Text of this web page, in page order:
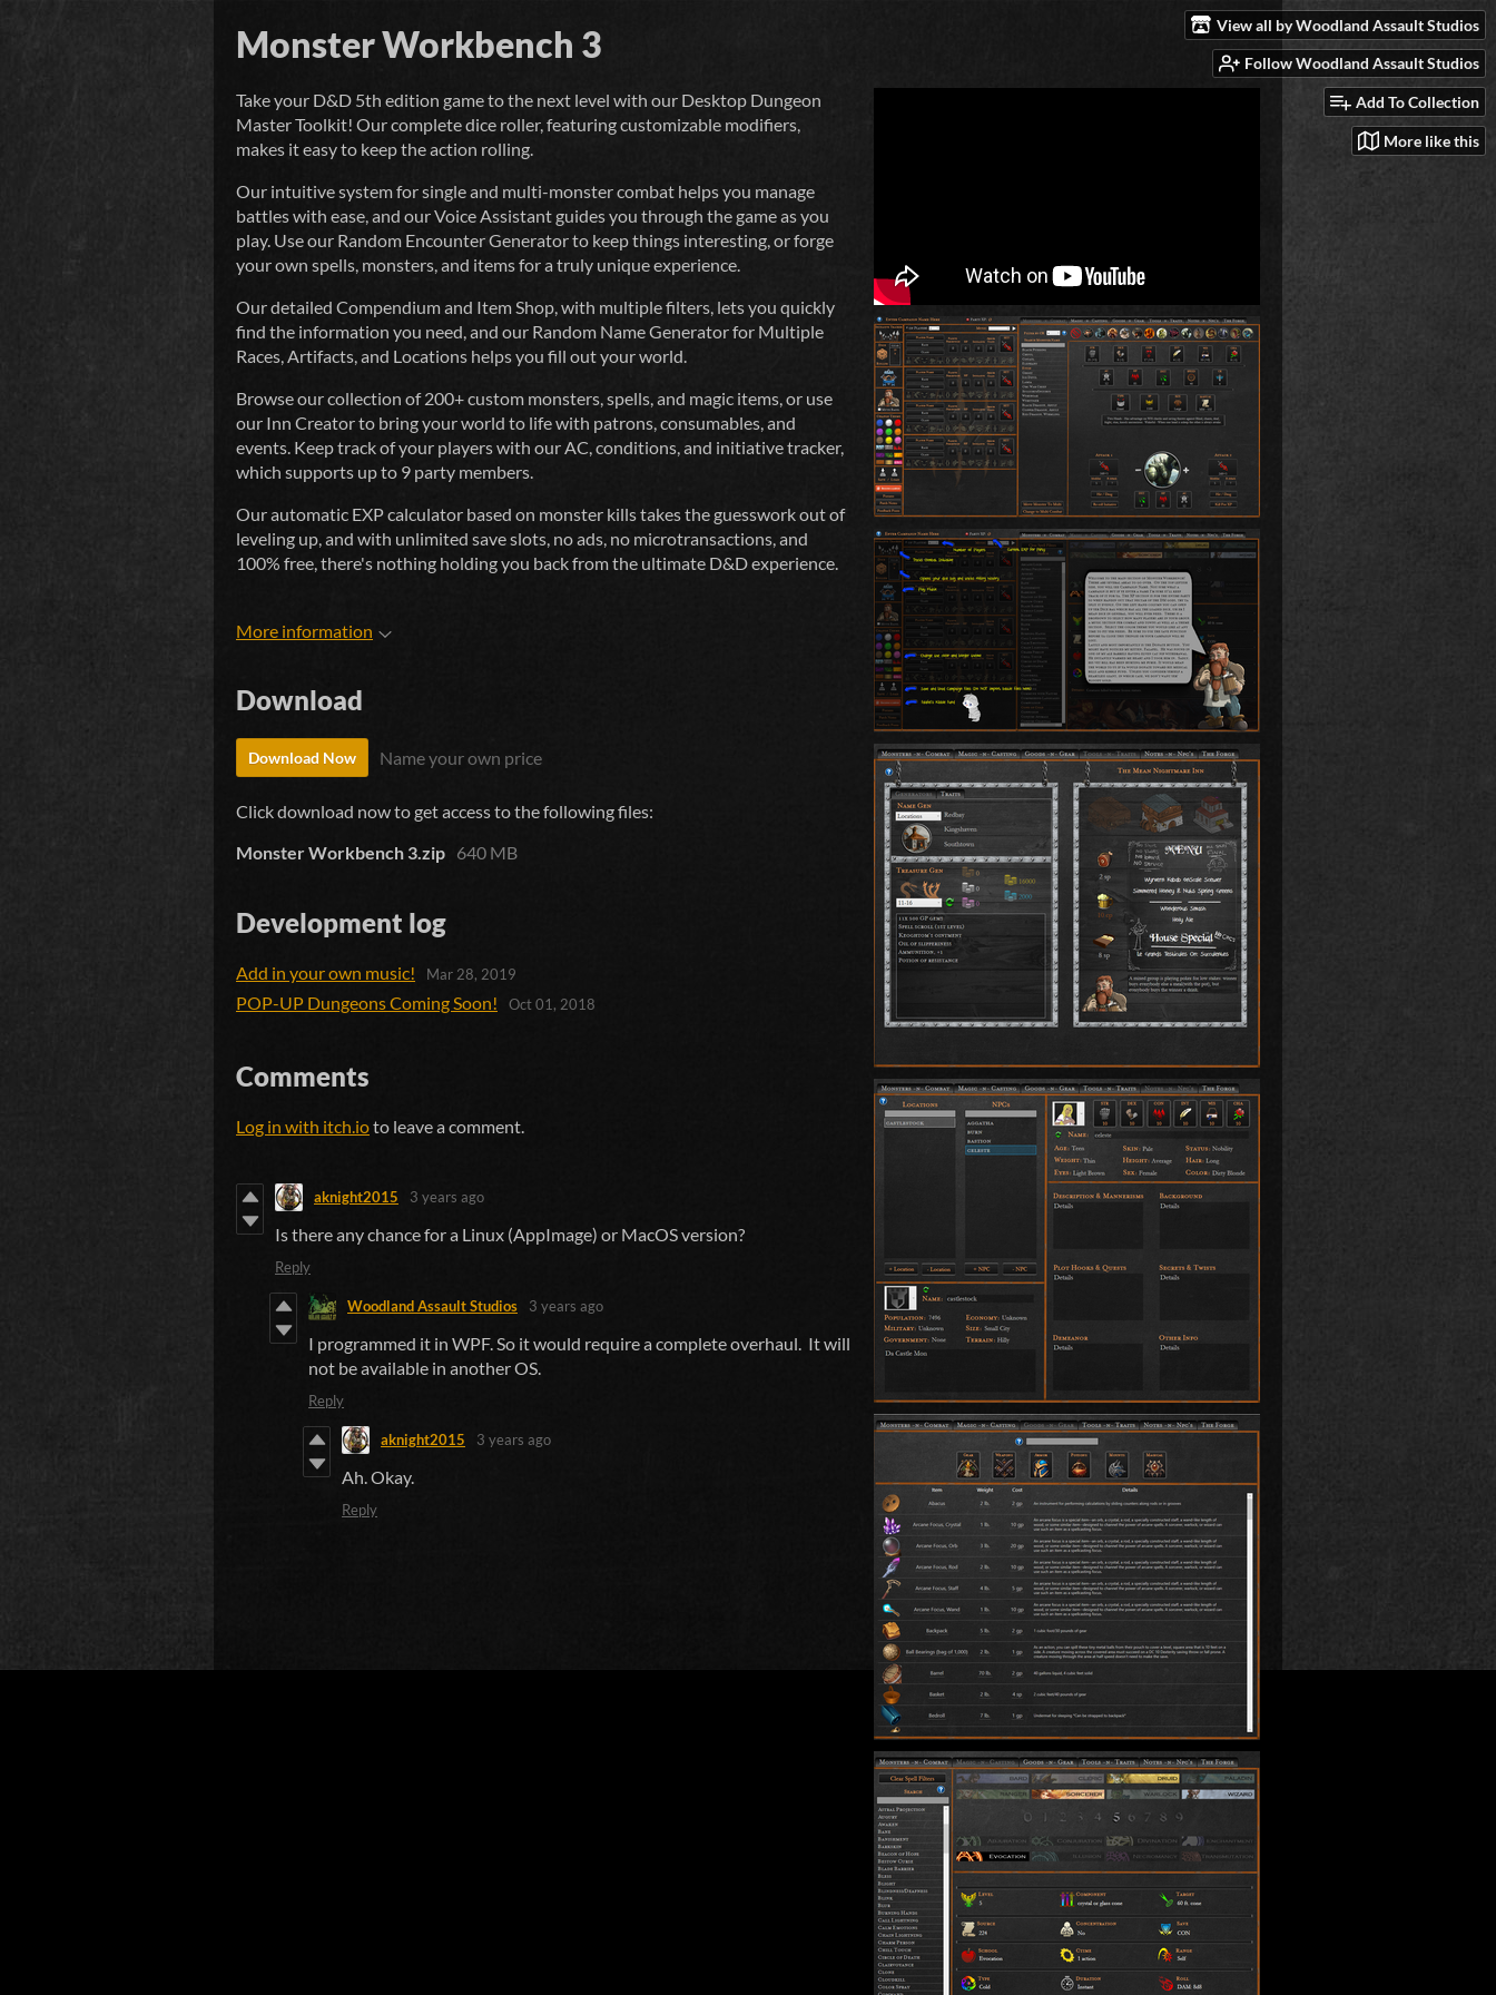
View all by Woodland Assault Studios
Follow Woodland Assault Studios
Add To Collection
More like this
Monster Workbench 3
Take your D&D 5th edition game to the next level with our Desktop Dungeon
Master Toolkit! Our complete dice roller, featuring customizable modifiers,
makes it easy to keep the action rolling.
Our intuitive system for single and multi-monster combat helps you manage
battles with ease, and our Voice Assistant guides you through the game as you
play. Use our Random Encounter Generator to keep things interesting, or forge
your own spells, monsters, and items for a truly unique experience.
Our detailed Compendium and Item Shop, with multiple filters, lets you quickly
find the information you need, and our Random Name Generator for Multiple
Races, Artifacts, and Locations helps you fill out your world.
Browse our collection of 200+ custom monsters, spells, and magic items, or use
our Inn Creator to bring your world to life with patrons, consumables, and
events. Keep track of your players with our AC, conditions, and initiative tracker,
which supports up to 9 party members.
Our automatic EXP calculator based on monster kills takes the guesswork out of
leveling up, and with unlimited save slots, no ads, no microtransactions, and
100% free, there's nothing holding you back from the ultimate D&D experience.
More information
Download
Download Now Name your own price
Click download now to get access to the following files:
Monster Workbench 3.zip 640 MB
Development log
Add in your own music! Mar 28, 2019
POP-UP Dungeons Coming Soon! Oct 01, 2018
Comments
Log in with itch.ioto leave a comment.
aknight2015 3 years ago
Is there any chance for a Linux (AppImage) or MacOS version?
Reply
Woodland Assault Studios 3 years ago
I programmed it in WPF. So it would require a complete overhaul. It will
not be available in another OS.
Reply
aknight2015 3 years ago
Ah. Okay.
Reply